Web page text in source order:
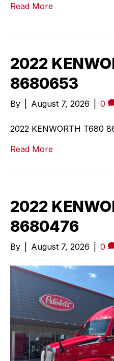
Read More
2022
8680653
By August 7, 2026 0
2022 KENWORTH T680
Read More
2022
8680476
By August 7, 2026 0